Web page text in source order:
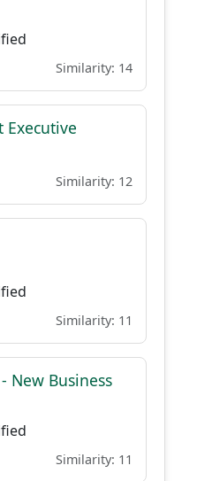
Similarity: 14
Executive
Similarity: 12
Similarity: 11
New Business
Similarity: 11